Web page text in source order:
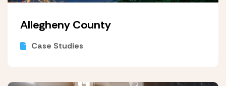
Allegheny County
Case Studies